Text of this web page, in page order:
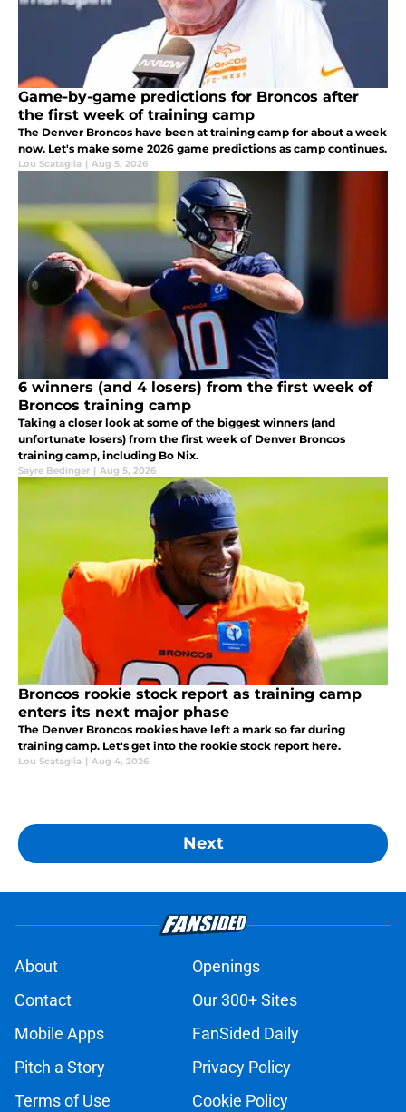
Game-by-game predictions for Broncos after
the first week of training camp
The Denver Broncos have been at training camp for about a week
now. Let's make some 2026 game predictions as camp continues.
Lou Scataglia | Aug 5, 2026
6 winners (and 4 losers) from the first week of
Broncos training camp
Taking a closer look at some of the biggest winners (and
unfortunate losers) from the first week of Denver Broncos
training camp, including Bo Nix.
Sayre Bedinger | Aug 5, 2026
Broncos rookie stock report as training camp
enters its next major phase
The Denver Broncos rookies have left a mark so far during
training camp. Let's get into the rookie stock report here.
Lou Scataglia | Aug 4, 2026
Next
About
Openings
Contact
Our 300+ Sites
Mobile Apps
FanSided Daily
Pitch a Story
Privacy Policy
Terms of Use
Cookie Policy